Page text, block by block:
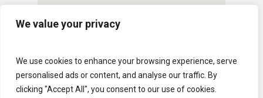
We value your privacy
We use cookies to enhance your browsing experience, serve
personalised ads or content, and analyse our traffic. By
clicking "Accept All", you consent to our use of cookies.